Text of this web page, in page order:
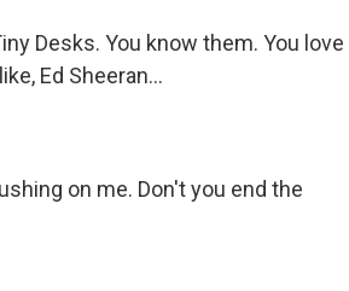
Desks. You know them. You love
Ed Sheeran...
on me. Don't you end the